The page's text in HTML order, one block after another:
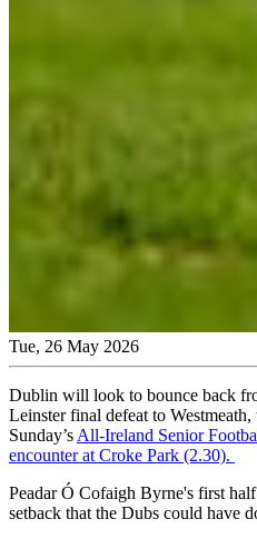
Tue, 26 May 2026
Dublin will look to bounce back
Leinster final defeat to
Sunday’s All-Ireland Senior
encounter at Croke Park (2.30).
Peadar Ó Cofaigh Byrne's first
setback that the Dubs could have